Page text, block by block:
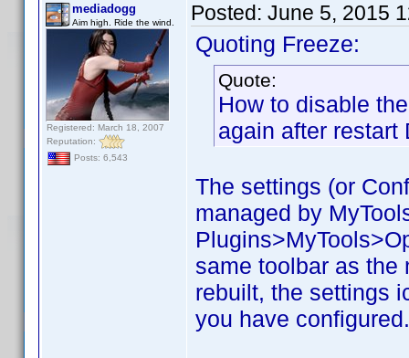
mediadogg
Aim high. Ride the wind.
Registered: March 18, 2007
Reputation:
Posts: 6,543
Posted: June 5, 2015
Quoting Freeze:
Quote:
How to disable
again after restart
The settings (or
managed by
same toolbar as the
rebuilt, the settings
you have